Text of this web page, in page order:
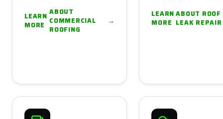
LEARN
MORE
ABOUT
COMMERCIAL
ROOFING
→
LEARN
MORE
ABOUT ROOF
LEAK REPAIR